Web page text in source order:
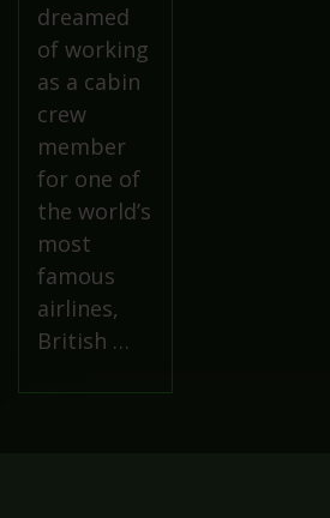
dreamed
of working
as a cabin
crew
member
for one of
the world’s
most
famous
airlines,
British …